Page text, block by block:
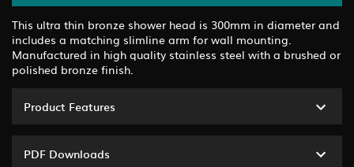
This ultra thin bronze shower head is 300mm in diameter and
includes a matching slimline arm for wall mounting.
Manufactured in high quality stainless steel with a brushed or
polished bronze finish.
Product Features
PDF Downloads